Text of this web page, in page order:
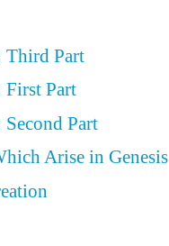
Third Part
First Part
Part
Arise in Genesis